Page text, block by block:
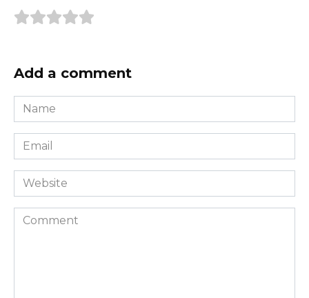
Add a comment
Name
*
Email
*
Website
Comment